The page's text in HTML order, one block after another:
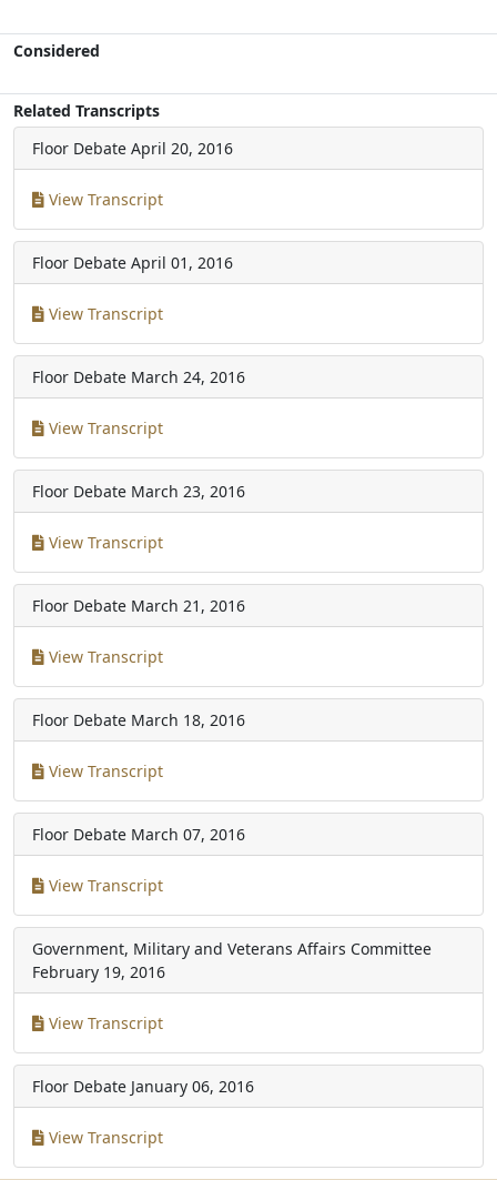
Considered
Related Transcripts
Floor Debate April 20, 2016
View Transcript
Floor Debate April 01, 2016
View Transcript
Floor Debate March 24, 2016
View Transcript
Floor Debate March 23, 2016
View Transcript
Floor Debate March 21, 2016
View Transcript
Floor Debate March 18, 2016
View Transcript
Floor Debate March 07, 2016
View Transcript
Government, Military and Veterans Affairs Committee
February 19, 2016
View Transcript
Floor Debate January 06, 2016
View Transcript